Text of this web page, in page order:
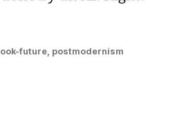
future, postmodernism